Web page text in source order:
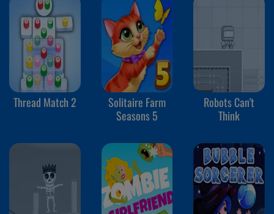
Thread Match 2
Solitaire Farm
Seasons 5
Robots Can't
Think